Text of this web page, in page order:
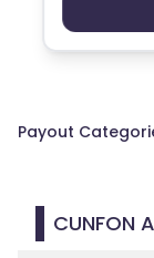
Payout